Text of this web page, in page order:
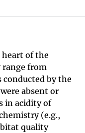
heart of the
range from
by the
absent or
in acidity of
(e.g.,
quality